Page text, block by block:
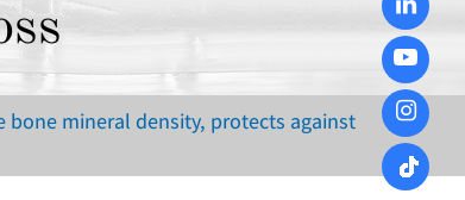
mineral density, protects against